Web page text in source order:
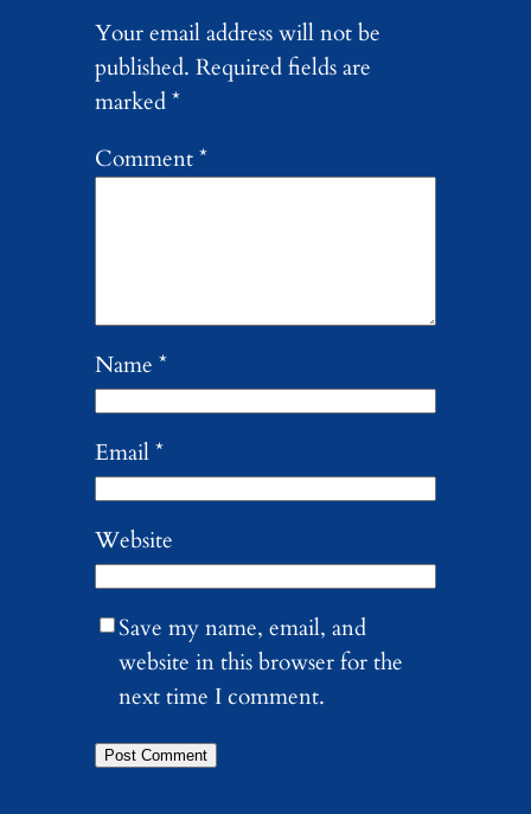
Your email address will not be
published. Required fields are
marked*
Comment*
Name *
Email*
Website
Save my name, email, and
website in this browser for the
next time I comment.